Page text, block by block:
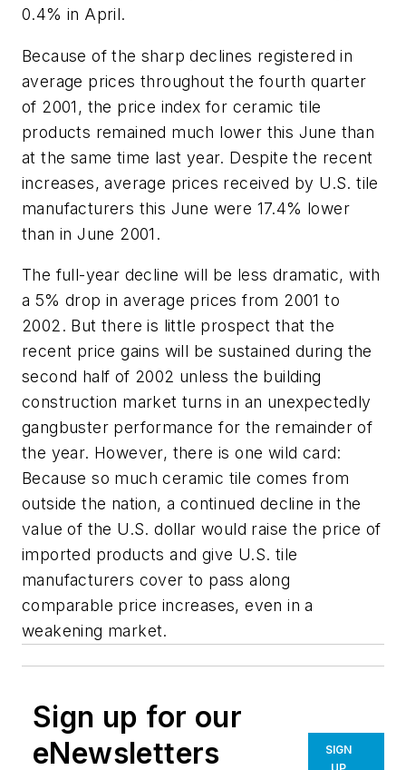
0.4% in April.
Because of the sharp declines registered in
average prices throughout the fourth quarter
of 2001, the price index for ceramic tile
products remained much lower this June than
at the same time last year. Despite the recent
increases, average prices received by U.S. tile
manufacturers this June were 17.4% lower
than in June 2001.
The full-year decline will be less dramatic, with
a 5% drop in average prices from 2001 to
2002. But there is little prospect that the
recent price gains will be sustained during the
second half of 2002 unless the building
construction market turns in an unexpectedly
gangbuster performance for the remainder of
the year. However, there is one wild card:
Because so much ceramic tile comes from
outside the nation, a continued decline in the
value of the U.S. dollar would raise the price of
imported products and give U.S. tile
manufacturers cover to pass along
comparable price increases, even in a
weakening market.
Sign up for our
eNewsletters
SIGN